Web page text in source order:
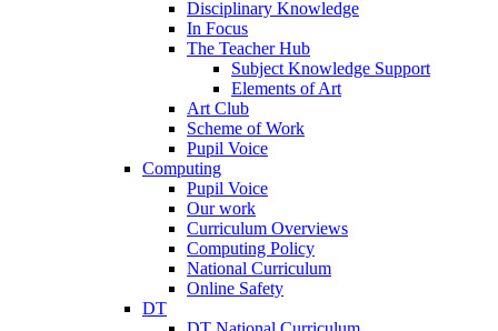
Disciplinary Knowledge
In Focus
The Teacher Hub
Subject Knowledge Support
Elements of Art
Art Club
Scheme of Work
Pupil Voice
Computing
Pupil Voice
Our work
Curriculum Overviews
Computing Policy
National Curriculum
Online Safety
DT